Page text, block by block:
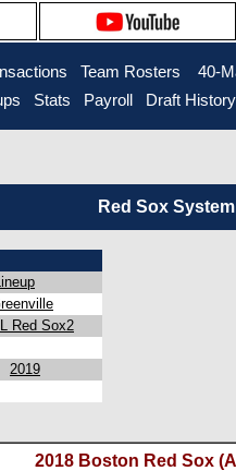
Team Rosters 40-
Stats Payroll Draft History
Red Sox
Red Sox2
2019
2018 Boston Red Sox